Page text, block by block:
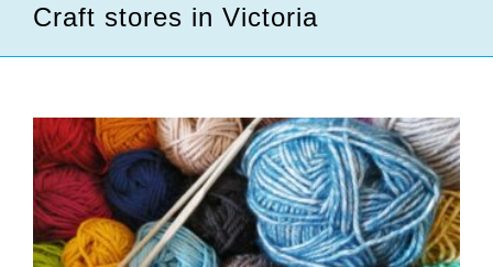
Craft stores in Victoria